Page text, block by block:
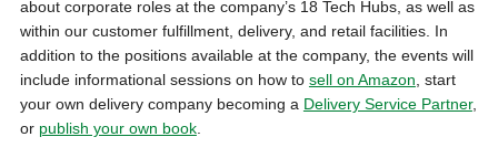
about corporate roles at the company’s 18 Tech Hubs, as well as
within our customer fulfillment, delivery, and retail facilities. In
addition to the positions available at the company, the events will
include informational sessions on how to sell on Amazon , start
your own delivery company becoming a Delivery Service Partner,
or publish your own book.